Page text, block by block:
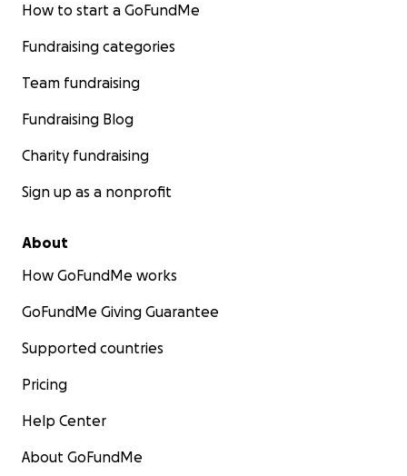
How to start a GoFundMe
Fundraising categories
Team fundraising
Fundraising Blog
Charity fundraising
Sign up as a nonprofit
About
How GoFundMe works
GoFundMe Giving Guarantee
Supported countries
Pricing
Help Center
About GoFundMe